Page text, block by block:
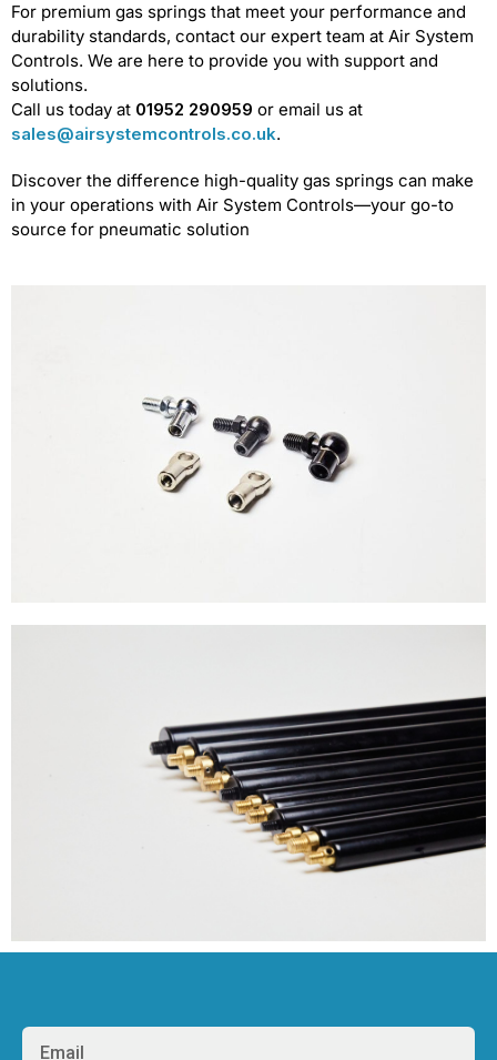
For premium gas springs that meet your performance and
durability standards, contact our expert team at Air System
Controls. We are here to provide you with support and
solutions.
Call us today at 01952 290959 or email us at
sales@airsystemcontrols.co.uk.
Discover the difference high-quality gas springs can make
in your operations with Air System Controls—your go-to
source for pneumatic solution